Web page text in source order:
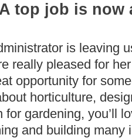
top job is now
is leaving
really pleased for
opportunity for
horticulture,
for gardening, you’ll
and building many